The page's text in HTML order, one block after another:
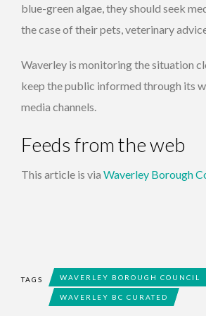
blue-green algae, they should seek
the case of their pets, veterinary
Waverley is monitoring the situation
keep the public informed through its
media channels.
Feeds from the web
This article is via Waverley Borough
TAGS WAVERLEY BOROUGH COUNCIL
WAVERLEY BC CURATED